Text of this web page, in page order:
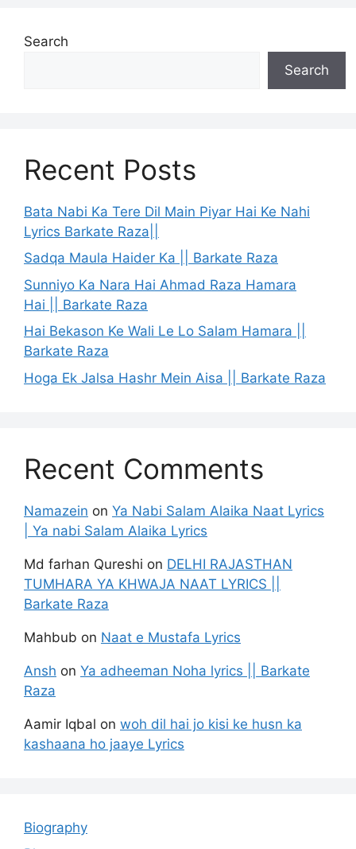
Search
Search
Recent Posts
Bata Nabi Ka Tere Dil Main Piyar Hai Ke Nahi
Lyrics Barkate Raza||
Sadqa Maula Haider Ka || Barkate Raza
Sunniyo Ka Nara Hai Ahmad Raza Hamara
Hai || Barkate Raza
Hai Bekason Ke Wali Le Lo Salam Hamara ||
Barkate Raza
Hoga Ek Jalsa Hashr Mein Aisa || Barkate Raza
Recent Comments
Namazein on Ya Nabi Salam Alaika Naat Lyrics
| Ya nabi Salam Alaika Lyrics
Md farhan Qureshi on DELHI RAJASTHAN
TUMHARA YA KHWAJA NAAT LYRICS ||
Barkate Raza
Mahbub on Naat e Mustafa Lyrics
Ansh on Ya adheeman Noha lyrics || Barkate
Raza
Aamir Iqbal on woh dil hai jo kisi ke husn ka
kashaana ho jaaye Lyrics
Biography